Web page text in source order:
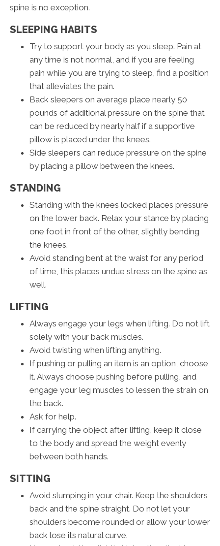
spine is no exception.
SLEEPING HABITS
Try to support your body as you sleep. Pain at
any time is not normal, and if you are feeling
pain while you are trying to sleep, find a position
that alleviates the pain.
Back sleepers on average place nearly 50
pounds of additional pressure on the spine that
can be reduced by nearly half if a supportive
pillow is placed under the knees.
Side sleepers can reduce pressure on the spine
by placing a pillow between the knees.
STANDING
Standing with the knees locked places pressure
on the lower back. Relax your stance by placing
one foot in front of the other, slightly bending
the knees.
Avoid standing bent at the waist for any period
of time, this places undue stress on the spine as
well.
LIFTING
Always engage your legs when lifting. Do not lift
solely with your back muscles.
Avoid twisting when lifting anything.
If pushing or pulling an item is an option, choose
it. Always choose pushing before pulling, and
engage your leg muscles to lessen the strain on
the back.
Ask for help.
If carrying the object after lifting, keep it close
to the body and spread the weight evenly
between both hands.
SITTING
Avoid slumping in your chair. Keep the shoulders
back and the spine straight. Do not let your
shoulders become rounded or allow your lower
back lose its natural curve.